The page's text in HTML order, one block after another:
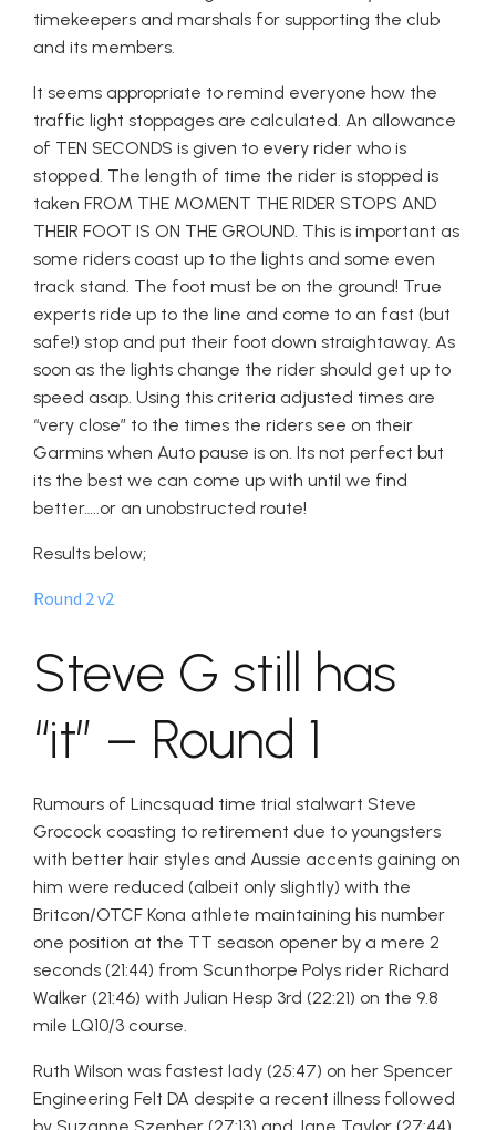
timekeepers and marshals for supporting the club
and its members.
It seems appropriate to remind everyone how the
traffic light stoppages are calculated. An allowance
of TEN SECONDS is given to every rider who is
stopped. The length of time the rider is stopped is
taken FROM THE MOMENT THE RIDER STOPS AND
THEIR FOOT IS ON THE GROUND. This is important as
some riders coast up to the lights and some even
track stand. The foot must be on the ground! True
experts ride up to the line and come to an fast (but
safe!) stop and put their foot down straightaway. As
soon as the lights change the rider should get up to
speed asap. Using this criteria adjusted times are
“very close” to the times the riders see on their
Garmins when Auto pause is on. Its not perfect but
its the best we can come up with until we find
better…..or an unobstructed route!
Results below;
Round 2 v2
Steve G still has
“it” – Round 1
Rumours of Lincsquad time trial stalwart Steve
Grocock coasting to retirement due to youngsters
with better hair styles and Aussie accents gaining on
him were reduced (albeit only slightly) with the
Britcon/OTCF Kona athlete maintaining his number
one position at the TT season opener by a mere 2
seconds (21:44) from Scunthorpe Polys rider Richard
Walker (21:46) with Julian Hesp 3rd (22:21) on the 9.8
mile LQ10/3 course.
Ruth Wilson was fastest lady (25:47) on her Spencer
Engineering Felt DA despite a recent illness followed